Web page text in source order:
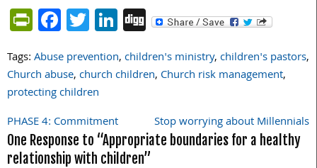
PrintFriendly
Facebook
Twitter
LinkedIn
Digg
Tags:Abuse prevention,children's ministry,children's pastors,
Church abuse,church children, Church risk management,
protecting children
Post
navigation
PHASE 4: Commitment Stop worrying about Millennials
One Response to “Appropriate boundaries for a healthy
relationship with children”